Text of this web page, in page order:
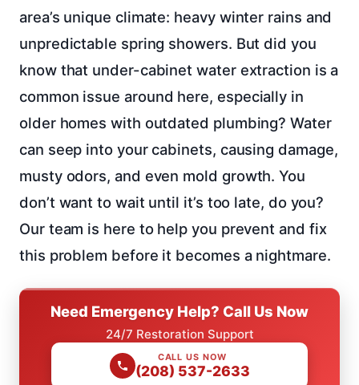
area’s unique climate: heavy winter rains and
unpredictable spring showers. But did you
know that under-cabinet water extraction is a
common issue around here, especially in
older homes with outdated plumbing? Water
can seep into your cabinets, causing damage,
musty odors, and even mold growth. You
don’t want to wait until it’s too late, do you?
Our team is here to help you prevent and fix
this problem before it becomes a nightmare.
Need Emergency Help? Call Us Now
24/7 Restoration Support
CALL US NOW
(208) 537-2633